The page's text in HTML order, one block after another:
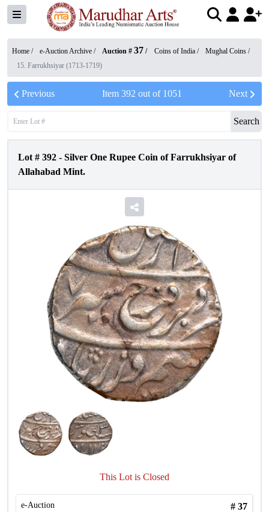
Home / e-Auction Archive / Auction # 37 / Coins of India / Mughal Coins /
15. Farrukhsiyar (1713-1719)
Previous Item 392 out of 1051 Next
Search
Lot # 392 - Silver One Rupee Coin of Farrukhsiyar of
Allahabad Mint.
This Lot is Closed
e-Auction # 37